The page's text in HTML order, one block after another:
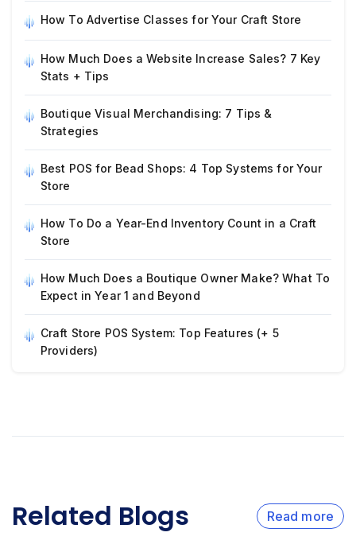
How To Advertise Classes for Your Craft Store
How Much Does a Website Increase Sales? 7 Key
Stats + Tips
Boutique Visual Merchandising: 7 Tips &
Strategies
Best POS for Bead Shops: 4 Top Systems for Your
Store
How To Do a Year-End Inventory Count in a Craft
Store
How Much Does a Boutique Owner Make? What To
Expect in Year 1 and Beyond
Craft Store POS System: Top Features (+ 5
Providers)
Related Blogs Read more